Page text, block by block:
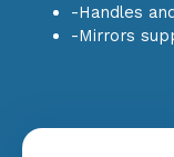
-Handles
-Mirrors